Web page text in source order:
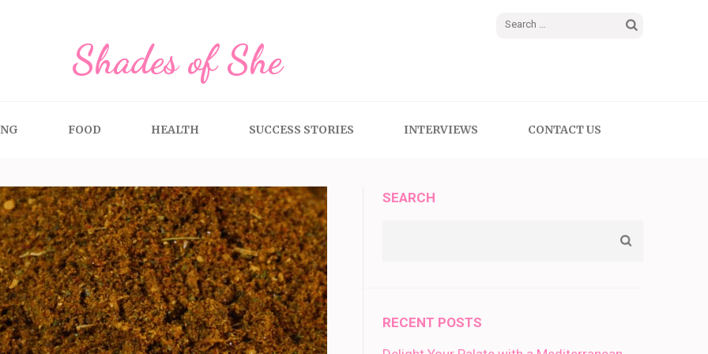
Search
Shades of She
FOOD HEALTH SUCCESS STORIES INTERVIEWS CONTACT US
SEARCH
RECENT POSTS